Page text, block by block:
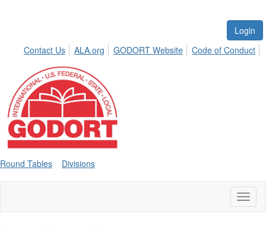
Login
Contact Us
ALA.org GODORT Website Code of Conduct
Round Tables Divisions